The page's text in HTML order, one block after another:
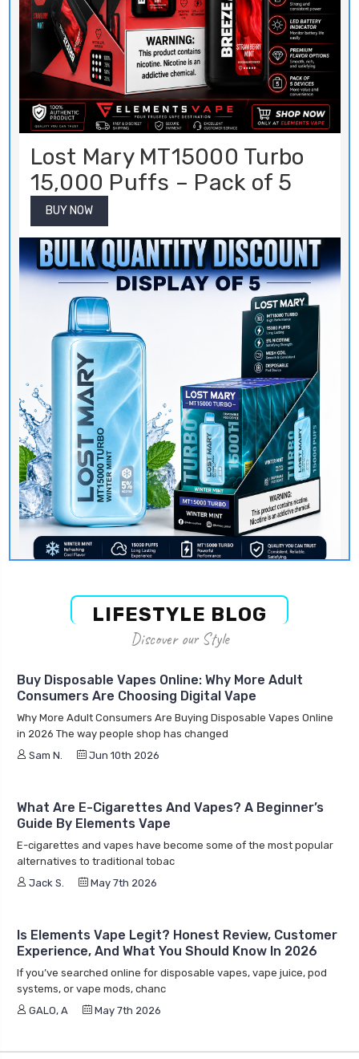
Lost Mary MT15000 Turbo
15,000 Puffs – Pack of 5
BUY NOW
LIFESTYLE BLOG
Discover our Style
Buy Disposable Vapes Online: Why More Adult
Consumers Are Choosing Digital Vape
Why More Adult Consumers Are Buying Disposable Vapes Online
in 2026 The way people shop has changed
Sam N.
Jun 10th 2026
What Are E-Cigarettes And Vapes? A Beginner’s
Guide By Elements Vape
E-cigarettes and vapes have become some of the most popular
alternatives to traditional tobac
Jack S.
May 7th 2026
Is Elements Vape Legit? Honest Review, Customer
Experience, And What You Should Know In 2026
If you’ve searched online for disposable vapes, vape juice, pod
systems, or vape mods, chanc
GALO, A
May 7th 2026